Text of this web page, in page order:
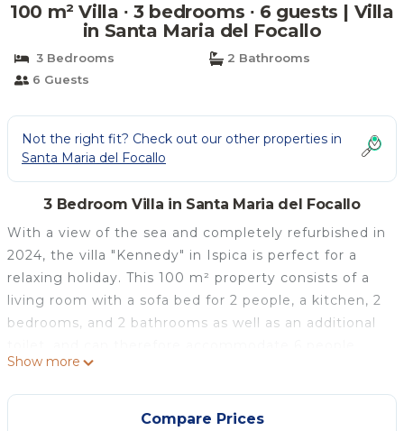
100 m² Villa ∙ 3 bedrooms ∙ 6 guests | Villa
in Santa Maria del Focallo
3 Bedrooms
2 Bathrooms
6 Guests
Not the right fit? Check out our other properties in
Santa Maria del Focallo
3 Bedroom Villa in Santa Maria del Focallo
With a view of the sea and completely refurbished in
2024, the villa "Kennedy" in Ispica is perfect for a
relaxing holiday. This 100 m² property consists of a
living room with a sofa bed for 2 people, a kitchen, 2
bedrooms, and 2 bathrooms as well as an additional
Additional amenities include Wi-Fi, a TV, and air
conditioning. A baby cot and a high chair are also
Show more
Compare Prices